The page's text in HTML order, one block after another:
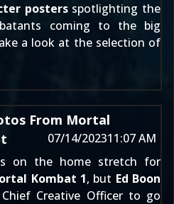
postersspotlighting the
coming to the big
a look at the selection of
From Mortal
07/14/202311:07 AM
on the home stretch for
Kombat 1, but Ed Boon
Creative Officer to go